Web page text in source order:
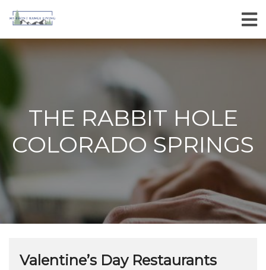
THE RABBIT HOLE
COLORADO SPRINGS
Valentine’s Day Restaurants